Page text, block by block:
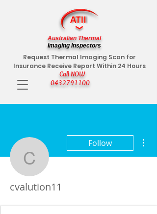
Call NOW
0432791100
Request Thermal Imaging Scan for
Insurance Receive Report Within 24 Hours
Australian Thermal
Imaging Inspectors
cvalution11
Follow
cvalution11